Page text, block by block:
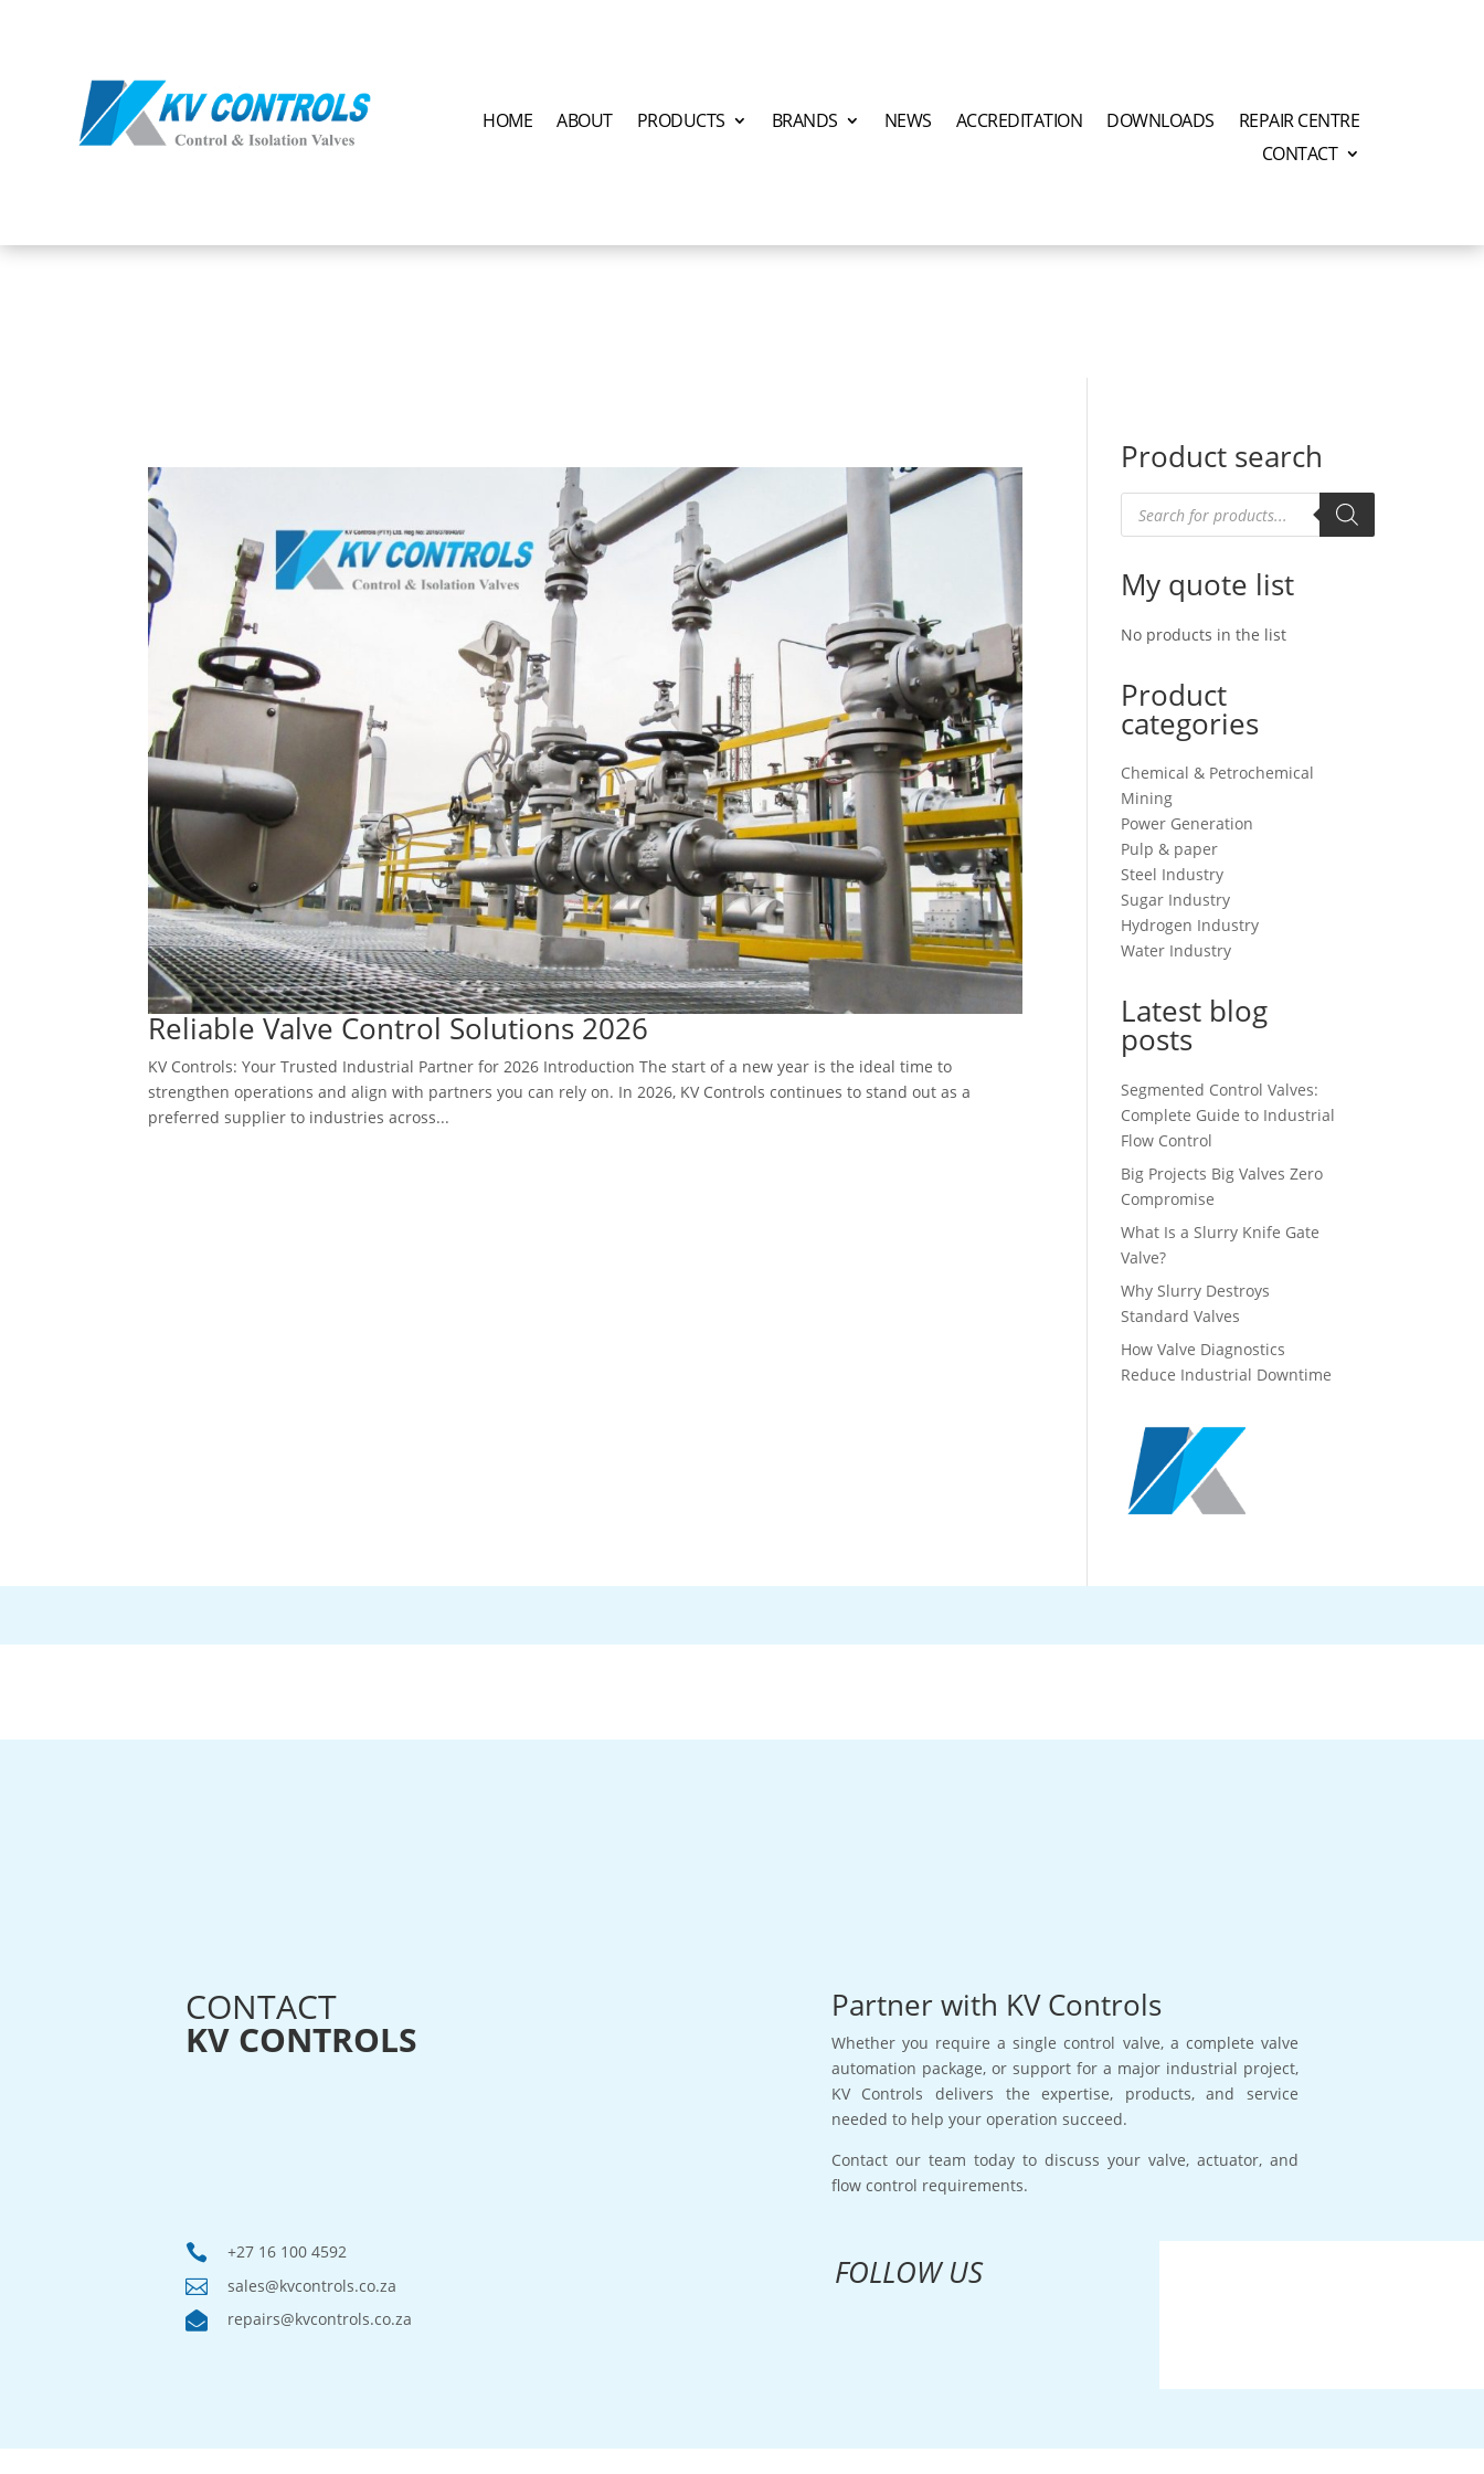
HOME ABOUT PRODUCTS BRANDS NEWS ACCREDITATION DOWNLOADS
REPAIR CENTRE
CONTACT
Reliable Valve Control Solutions 2026
KV Controls: Your Trusted Industrial Partner for 2026 Introduction The start of a new year is the ideal time to
strengthen operations and align with partners you can rely on. In 2026, KV Controls continues to stand out as a
preferred supplier to industries across...
Product search
Products
search
My quote list
No products in the list
Product
categories
Chemical & Petrochemical
Mining
Power Generation
Pulp & paper
Steel Industry
Sugar Industry
Hydrogen Industry
Water Industry
Latest blog
posts
Segmented Control Valves:
Complete Guide to Industrial
Flow Control
Big Projects Big Valves Zero
Compromise
What Is a Slurry Knife Gate
Valve?
Why Slurry Destroys
Standard Valves
How Valve Diagnostics
Reduce Industrial Downtime
CONTACT
KV CONTROLS
Partner with KV Controls
Whether you require a single control valve, a complete valve
automation package, or support for a major industrial project,
KV Controls delivers the expertise, products, and service
needed to help your operation succeed.
Contact our team today to discuss your valve, actuator, and
flow control requirements.
 +27 16 100 4592
 sales@kvcontrols.co.za
 repairs@kvcontrols.co.za
FOLLOW US